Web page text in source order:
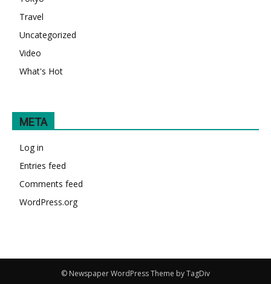
Travel
Uncategorized
Video
What's Hot
META
Log in
Entries feed
Comments feed
WordPress.org
© Newspaper WordPress Theme by TagDiv